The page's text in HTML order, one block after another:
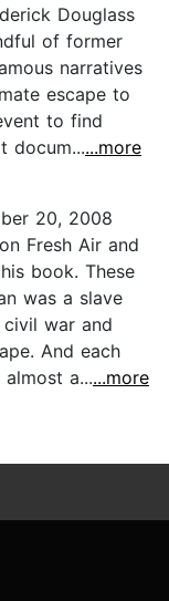
Douglass
of former
narratives
escape to
to find
docum......more
20, 2008
Fresh Air and
book. These
was a slave
war and
And each
a......more